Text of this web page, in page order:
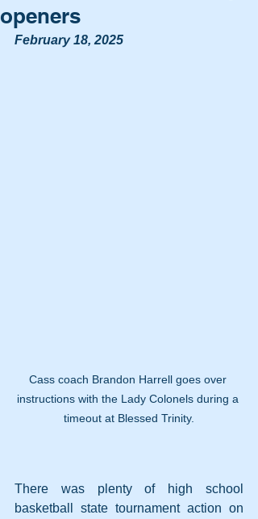
openers
February 18, 2025
Cass coach Brandon Harrell goes over
instructions with the Lady Colonels during a
timeout at Blessed Trinity.
There was plenty of high school
basketball state tournament action on